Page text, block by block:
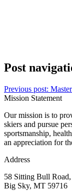
Post
Previous post:
Mission Statement
Our mission is to
skiers and pursue
sportsmanship,
an appreciation for
Address
58 Sitting Bull
Big Sky, MT 59716